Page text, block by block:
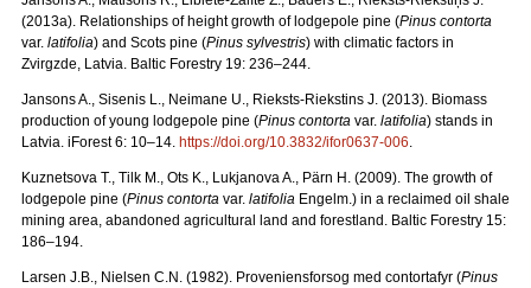
(2013a). Relationships of height growth of lodgepole pine (Pinus contorta
var. latifolia) and Scots pine (Pinus sylvestris) with climatic factors in
Zvirgzde, Latvia. Baltic Forestry 19: 236–244.
Jansons A., Sisenis L., Neimane U., Rieksts-Riekstins J. (2013). Biomass
production of young lodgepole pine (Pinus contorta var. latifolia) stands in
Latvia. iForest 6: 10–14. https://doi.org/10.3832/ifor0637-006.
Kuznetsova T., Tilk M., Ots K., Lukjanova A., Pärn H. (2009). The growth of
lodgepole pine (Pinus contorta var. latifolia Engelm.) in a reclaimed oil shale
mining area, abandoned agricultural land and forestland. Baltic Forestry 15:
186–194.
Larsen J.B., Nielsen C.N. (1982). Proveniensforsog med contortafyr (Pinus